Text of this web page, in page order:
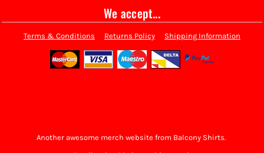
We accept...
Terms & Conditions Returns Policy Shipping Information
Another awesome merch website from Balcony Shirts.